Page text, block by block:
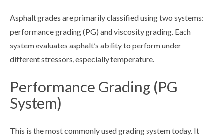
Asphalt grades are primarily classified using two systems:
performance grading (PG) and viscosity grading. Each
system evaluates asphalt’s ability to perform under
different stressors, especially temperature.
Performance Grading (PG
System)
This is the most commonly used grading system today. It